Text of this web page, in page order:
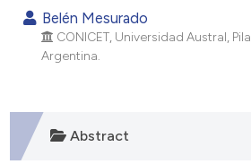
of the citation, a
describing whether
mentions, or contrasts
was made.
Belén Mesurado
CONICET, Universidad Austral,
Argentina.
Abstract